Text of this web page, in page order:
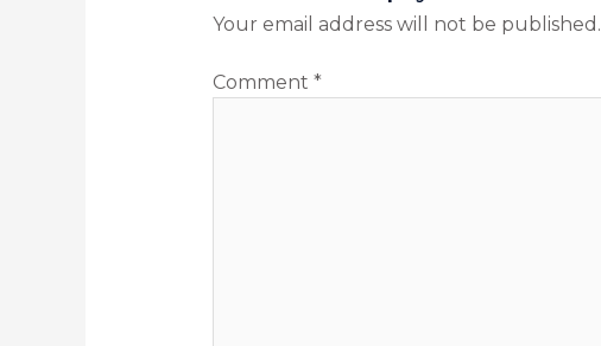
Your email address will not be published.
Comment *